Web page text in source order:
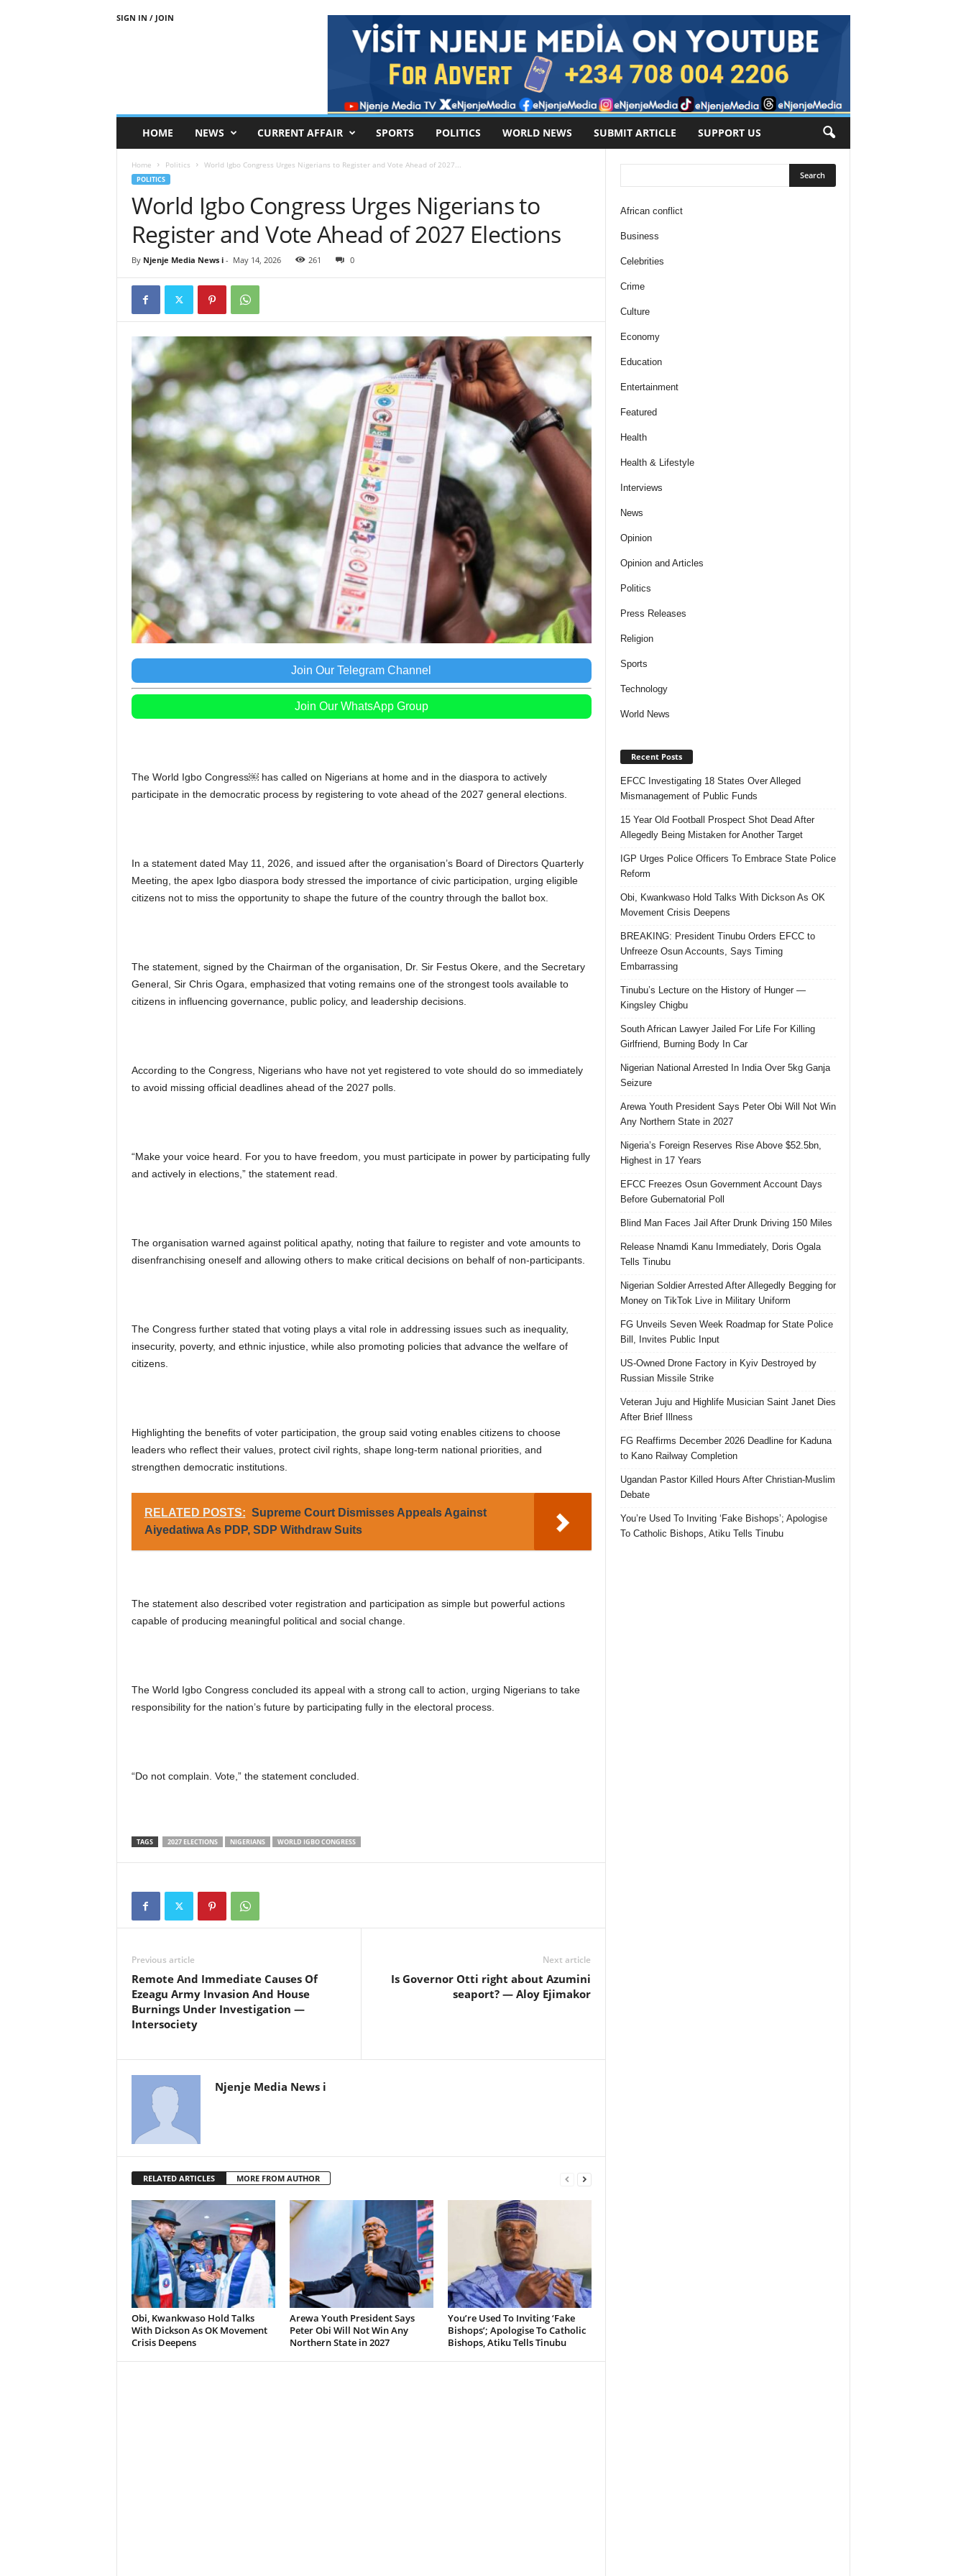
SIGN IN / JOIN
HOME NEWS CURRENT AFFAIR SPORTS POLITICS WORLD NEWS SUBMIT ARTICLE SUPPORT US
Home Politics World Igbo Congress Urges Nigerians to Register and Vote Ahead of 2027...
POLITICS
World Igbo Congress Urges Nigerians to
Register and Vote Ahead of 2027 Elections
By Njenje Media News i- May 14, 2026 261 0
Join Our Telegram Channel
Join Our WhatsApp Group
The World Igbo Congress￼ has called on Nigerians at home and in the diaspora to actively
participate in the democratic process by registering to vote ahead of the 2027 general elections.
In a statement dated May 11, 2026, and issued after the organisation’s Board of Directors Quarterly
Meeting, the apex Igbo diaspora body stressed the importance of civic participation, urging eligible
citizens not to miss the opportunity to shape the future of the country through the ballot box.
The statement, signed by the Chairman of the organisation, Dr. Sir Festus Okere, and the Secretary
General, Sir Chris Ogara, emphasized that voting remains one of the strongest tools available to
citizens in influencing governance, public policy, and leadership decisions.
According to the Congress, Nigerians who have not yet registered to vote should do so immediately
to avoid missing official deadlines ahead of the 2027 polls.
“Make your voice heard. For you to have freedom, you must participate in power by participating fully
and actively in elections,” the statement read.
The organisation warned against political apathy, noting that failure to register and vote amounts to
disenfranchising oneself and allowing others to make critical decisions on behalf of non-participants.
The Congress further stated that voting plays a vital role in addressing issues such as inequality,
insecurity, poverty, and ethnic injustice, while also promoting policies that advance the welfare of
citizens.
Highlighting the benefits of voter participation, the group said voting enables citizens to choose
leaders who reflect their values, protect civil rights, shape long-term national priorities, and
strengthen democratic institutions.
RELATED POSTS: Supreme Court Dismisses Appeals Against
Aiyedatiwa As PDP, SDP Withdraw Suits
The statement also described voter registration and participation as simple but powerful actions
capable of producing meaningful political and social change.
The World Igbo Congress concluded its appeal with a strong call to action, urging Nigerians to take
responsibility for the nation’s future by participating fully in the electoral process.
“Do not complain. Vote,” the statement concluded.
TAGS 2027 ELECTIONS NIGERIANS WORLD IGBO CONGRESS
Previous article
Remote And Immediate Causes Of
Ezeagu Army Invasion And House
Burnings Under Investigation —
Intersociety
Next article
Is Governor Otti right about Azumini
seaport? — Aloy Ejimakor
Njenje Media News i
RELATED ARTICLES MORE FROM AUTHOR
Obi, Kwankwaso Hold Talks
With Dickson As OK Movement
Crisis Deepens
Arewa Youth President Says
Peter Obi Will Not Win Any
Northern State in 2027
You’re Used To Inviting ‘Fake
Bishops’; Apologise To Catholic
Bishops, Atiku Tells Tinubu
African conflict
Business
Celebrities
Crime
Culture
Economy
Education
Entertainment
Featured
Health
Health & Lifestyle
Interviews
News
Opinion
Opinion and Articles
Politics
Press Releases
Religion
Sports
Technology
World News
Recent Posts
EFCC Investigating 18 States Over Alleged
Mismanagement of Public Funds
15 Year Old Football Prospect Shot Dead After
Allegedly Being Mistaken for Another Target
IGP Urges Police Officers To Embrace State Police
Reform
Obi, Kwankwaso Hold Talks With Dickson As OK
Movement Crisis Deepens
BREAKING: President Tinubu Orders EFCC to
Unfreeze Osun Accounts, Says Timing
Embarrassing
Tinubu’s Lecture on the History of Hunger —
Kingsley Chigbu
South African Lawyer Jailed For Life For Killing
Girlfriend, Burning Body In Car
Nigerian National Arrested In India Over 5kg Ganja
Seizure
Arewa Youth President Says Peter Obi Will Not Win
Any Northern State in 2027
Nigeria’s Foreign Reserves Rise Above $52.5bn,
Highest in 17 Years
EFCC Freezes Osun Government Account Days
Before Gubernatorial Poll
Blind Man Faces Jail After Drunk Driving 150 Miles
Release Nnamdi Kanu Immediately, Doris Ogala
Tells Tinubu
Nigerian Soldier Arrested After Allegedly Begging for
Money on TikTok Live in Military Uniform
FG Unveils Seven Week Roadmap for State Police
Bill, Invites Public Input
US-Owned Drone Factory in Kyiv Destroyed by
Russian Missile Strike
Veteran Juju and Highlife Musician Saint Janet Dies
After Brief Illness
FG Reaffirms December 2026 Deadline for Kaduna
to Kano Railway Completion
Ugandan Pastor Killed Hours After Christian-Muslim
Debate
You’re Used To Inviting ‘Fake Bishops’; Apologise
To Catholic Bishops, Atiku Tells Tinubu